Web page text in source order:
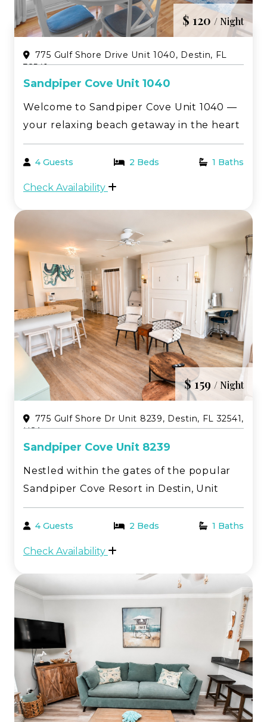
$ 120 / Night
775 Gulf Shore Drive Unit 1040, Destin, FL
32541
Sandpiper Cove Unit 1040
Welcome to Sandpiper Cove Unit 1040 —
your relaxing beach getaway in the heart
of Destin! This beautifully located 1-
bedroom, 1-bath first-floor condo offers
4 Guests 2 Beds 1 Baths
Check Availability
$ 159 / Night
775 Gulf Shore Dr Unit 8239, Destin, FL 32541,
USA
Sandpiper Cove Unit 8239
Nestled within the gates of the popular
Sandpiper Cove Resort in Destin, Unit
8239 is a beautifully updated studio
designed with a light, coastal modern feel
4 Guests 2 Beds 1 Baths
Check Availability